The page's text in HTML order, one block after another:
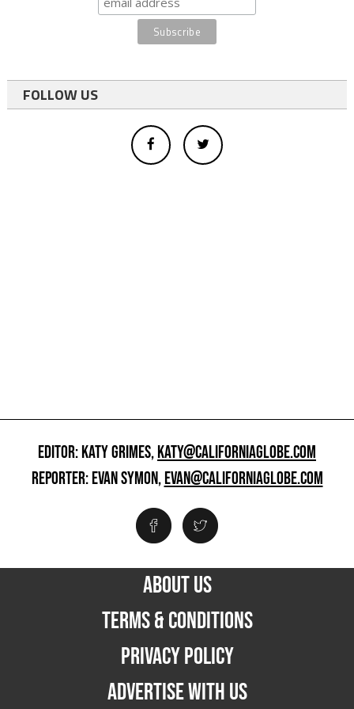
FOLLOW US
EDITOR: KATY GRIMES,KATY@CALIFORNIAGLOBE.COM
REPORTER: EVAN SYMON,EVAN@CALIFORNIAGLOBE.COM
ABOUT US
TERMS & CONDITIONS
PRIVACY POLICY
ADVERTISE WITH US